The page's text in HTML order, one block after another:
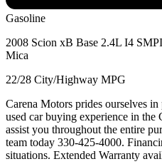
Gasoline
2008 Scion xB Base 2.4L I4
Mica
22/28 City/Highway MPG
Carena Motors prides ourselves
used car buying experience in
assist you throughout the entire
team today 330-425-4000.
situations. Extended Warranty